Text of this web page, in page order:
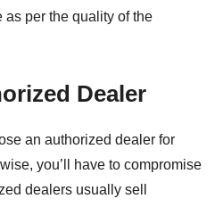
as per the quality of the
Dealer
an authorized dealer for
you’ll have to compromise
dealers usually sell